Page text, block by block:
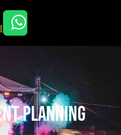
planning